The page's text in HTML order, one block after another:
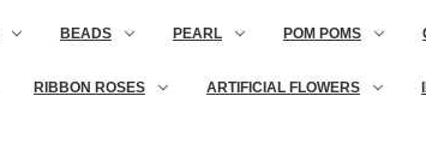
BEADS PEARL POM POMS
RIBBON ROSES ARTIFICIAL FLOWERS